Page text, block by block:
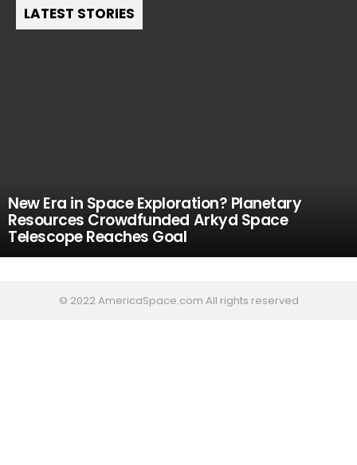
LATEST STORIES
New Era in Space Exploration? Planetary
Resources Crowdfunded Arkyd Space
Telescope Reaches Goal
© 2022 AmericaSpace.com All rights reserved